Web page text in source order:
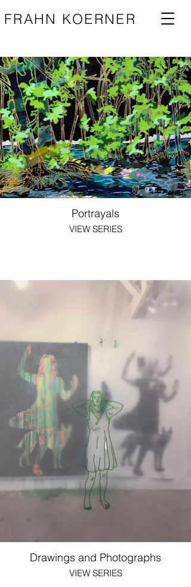
FRAHN KOERNER
Portrayals
VIEW SERIES
Drawings and Photographs
VIEW SERIES